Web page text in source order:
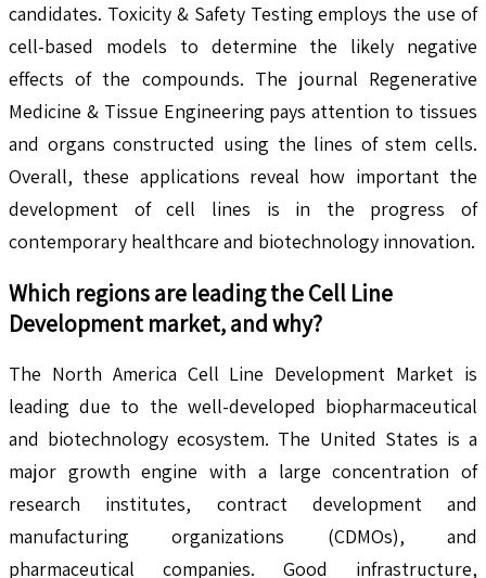
candidates. Toxicity & Safety Testing employs the use of
cell-based models to determine the likely negative
effects of the compounds. The journal Regenerative
Medicine & Tissue Engineering pays attention to tissues
and organs constructed using the lines of stem cells.
Overall, these applications reveal how important the
development of cell lines is in the progress of
contemporary healthcare and biotechnology innovation.
Which regions are leading theCell Line
Development market, and why?
The North America Cell Line Development Market is
leading due to the well-developed biopharmaceutical
and biotechnology ecosystem. The United States is a
major growth engine with a large concentration of
research institutes, contract development and
manufacturing organizations (CDMOs), and
pharmaceutical companies. Good infrastructure,